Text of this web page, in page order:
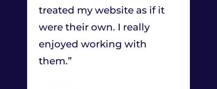
treated my website as if it
were their own. I really
enjoyed working with
them.”